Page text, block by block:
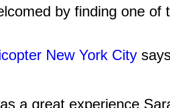
by finding one of
New York City
a great experience